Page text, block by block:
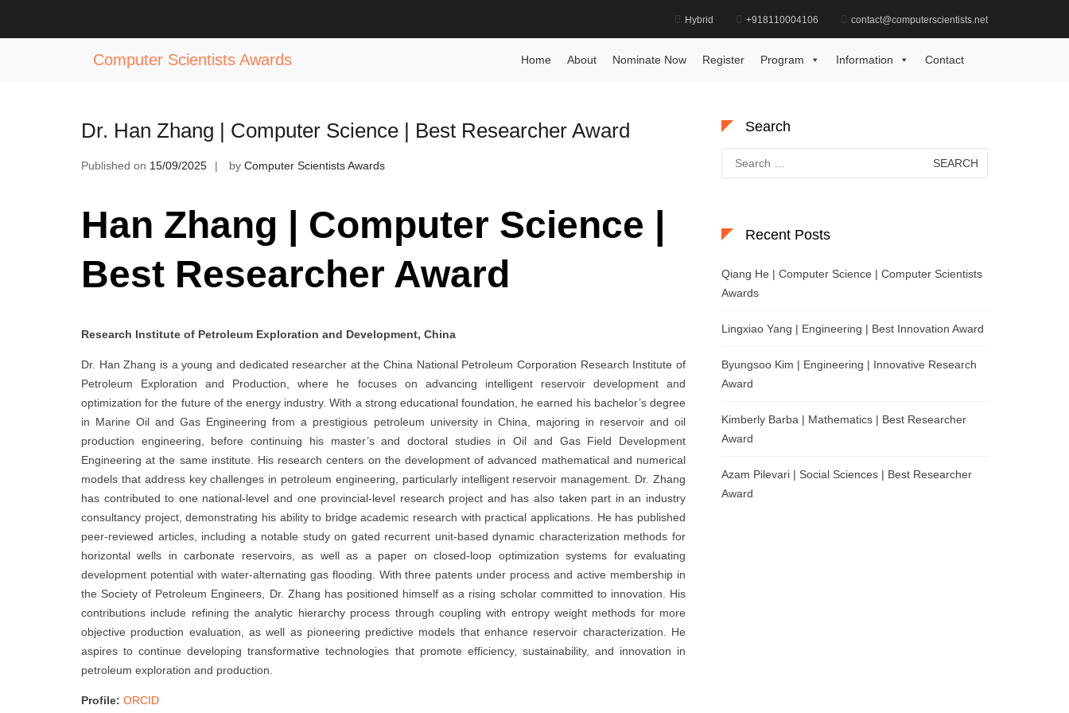
Hybrid +918110004106 contact@computerscientists.net
Computer Scientists Awards Home About Nominate Now Register Program Information Contact
Tag:Best Researcher in Computer Science Award
Dr. Han Zhang | Computer Science | Best Researcher Award
Published on 15/09/2025 by Computer Scientists Awards
Han Zhang | Computer Science |
Best Researcher Award
Research Institute of Petroleum Exploration and Development, China
Dr. Han Zhang is a young and dedicated researcher at the China National Petroleum Corporation Research Institute of
Petroleum Exploration and Production, where he focuses on advancing intelligent reservoir development and
optimization for the future of the energy industry. With a strong educational foundation, he earned his bachelor’s degree
in Marine Oil and Gas Engineering from a prestigious petroleum university in China, majoring in reservoir and oil
production engineering, before continuing his master’s and doctoral studies in Oil and Gas Field Development
Engineering at the same institute. His research centers on the development of advanced mathematical and numerical
models that address key challenges in petroleum engineering, particularly intelligent reservoir management. Dr. Zhang
has contributed to one national-level and one provincial-level research project and has also taken part in an industry
consultancy project, demonstrating his ability to bridge academic research with practical applications. He has published
peer-reviewed articles, including a notable study on gated recurrent unit-based dynamic characterization methods for
horizontal wells in carbonate reservoirs, as well as a paper on closed-loop optimization systems for evaluating
development potential with water-alternating gas flooding. With three patents under process and active membership in
the Society of Petroleum Engineers, Dr. Zhang has positioned himself as a rising scholar committed to innovation. His
contributions include refining the analytic hierarchy process through coupling with entropy weight methods for more
objective production evaluation, as well as pioneering predictive models that enhance reservoir characterization. He
aspires to continue developing transformative technologies that promote efficiency, sustainability, and innovation in
petroleum exploration and production.
Profile: ORCID
Search
for:
Recent Posts
Qiang He | Computer Science | Computer Scientists
Awards
Lingxiao Yang | Engineering | Best Innovation Award
Byungsoo Kim | Engineering | Innovative Research
Award
Kimberly Barba | Mathematics | Best Researcher
Award
Azam Pilevari | Social Sciences | Best Researcher
Award